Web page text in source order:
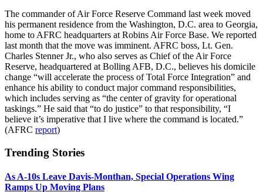
The commander of Air Force Reserve Command last week moved
his permanent residence from the Washington, D.C. area to Georgia,
home to AFRC headquarters at Robins Air Force Base. We reported
last month that the move was imminent. AFRC boss, Lt. Gen.
Charles Stenner Jr., who also serves as Chief of the Air Force
Reserve, headquartered at Bolling AFB, D.C., believes his domicile
change “will accelerate the process of Total Force Integration” and
enhance his ability to conduct major command responsibilities,
which includes serving as “the center of gravity for operational
taskings.” He said that “to do justice” to that responsibility, “I
believe it’s imperative that I live where the command is located.”
(AFRC report)
Trending Stories
As A-10s Leave Davis-Monthan, Special Operations Wing
Ramps Up Moving Plans